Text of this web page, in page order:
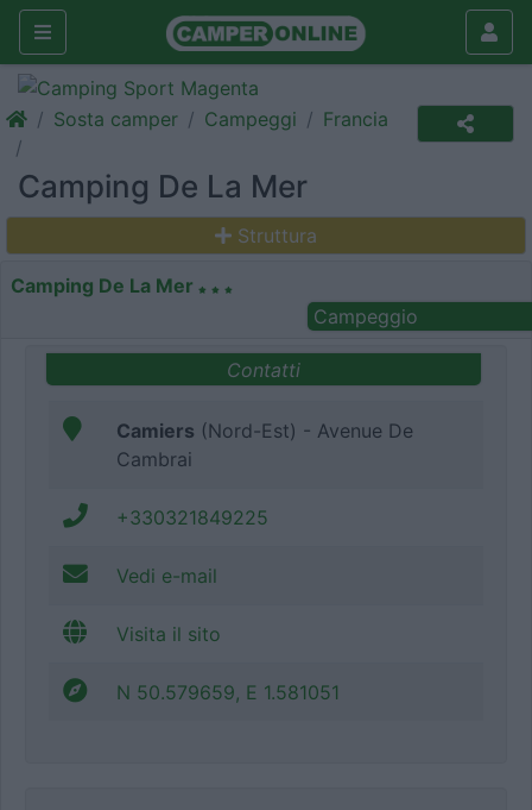
Sosta camper Campeggi Francia
Camping De La Mer
Struttura
Camping De La Mer
Campeggio
Contatti
Camiers (Nord-Est) - Avenue De
Cambrai
+330321849225
Vedi e-mail
Visita il sito
N 50.579659, E 1.581051